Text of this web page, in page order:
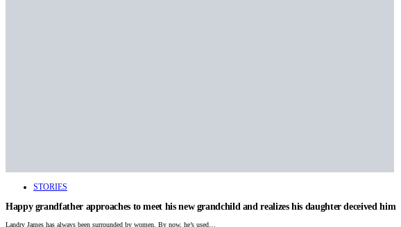
STORIES
Happy grandfather approaches to meet his new grandchild and realizes his daughter deceived him
Landry James has always been surrounded by women. By now, he’s used…